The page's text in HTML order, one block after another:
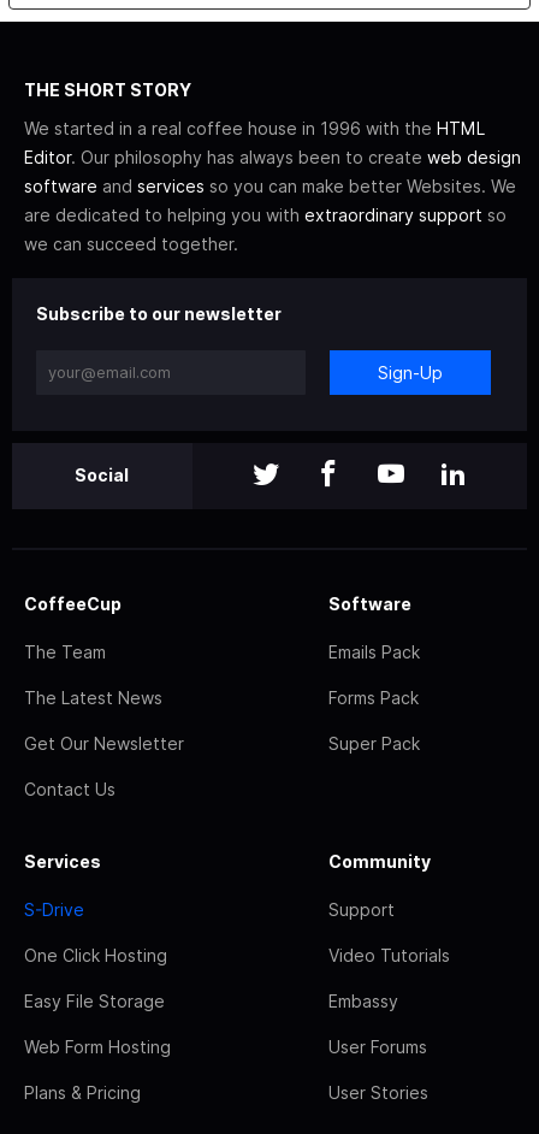
THE SHORT STORY
We started in a real coffee house in 1996 with the HTML
Editor. Our philosophy has always been to create web design
software and services so you can make better Websites. We
are dedicated to helping you with extraordinary support so
we can succeed together.
Subscribe to our newsletter
Sign-Up
Social
CoffeeCup
The Team
The Latest News
Get Our Newsletter
Contact Us
Software
Emails Pack
Forms Pack
Super Pack
Services
S-Drive
One Click Hosting
Easy File Storage
Web Form Hosting
Plans & Pricing
Community
Support
Video Tutorials
Embassy
User Forums
User Stories